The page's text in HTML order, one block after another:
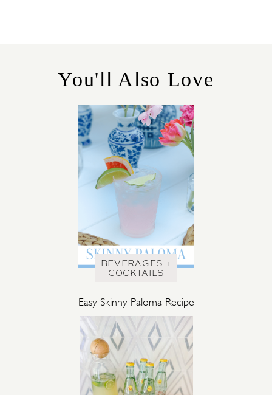
I
You'll Also Love
BEVERAGES +
COCKTAILS
Easy Skinny Paloma Recipe